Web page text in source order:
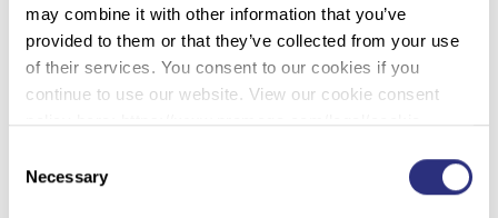
may combine it with other information that you’ve
provided to them or that they’ve collected from your use
of their services. You consent to our cookies if you
continue to use our website. View our cookie consent
policy here: https://www.promega.com/legal/cookie-
Selection
Necessary
built our structure, we kept in mind the outcomes we
wanted to achieve: healthy income to sustain our
programs, consistent high enrollment and high
attendance, and generation of leads in IGG cases.
center, we were able to officially launch The Center and
implement processes, which influenced our outcomes.